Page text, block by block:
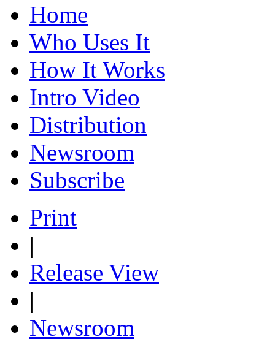
Home
Who Uses It
How It Works
Intro Video
Distribution
Newsroom
Subscribe
Print
|
Release View
|
Newsroom